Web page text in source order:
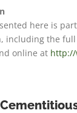
here is
including the
online at